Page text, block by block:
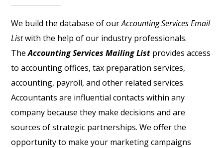
We build the database of ourAccounting Services Email
Listwith the help of our industry professionals.
TheAccounting Services Mailing List provides access
to accounting offices, tax preparation services,
accounting, payroll, and other related services.
Accountants are influential contacts within any
company because they make decisions and are
sources of strategic partnerships. We offer the
opportunity to make your marketing campaigns